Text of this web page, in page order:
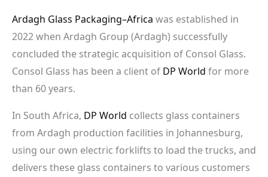
Ardagh Glass Packaging–Africa was established in
2022 when Ardagh Group (Ardagh) successfully
concluded the strategic acquisition of Consol Glass.
Consol Glass has been a client of DP World for more
than 60 years.
In South Africa, DP World collects glass containers
from Ardagh production facilities in Johannesburg,
using our own electric forklifts to load the trucks, and
delivers these glass containers to various customers